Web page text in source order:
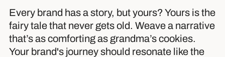
Every brand has a story, but yours? Yours is the
fairy tale that never gets old. Weave a narrative
that’s as comforting as grandma’s cookies.
Your brand's journey should resonate like the